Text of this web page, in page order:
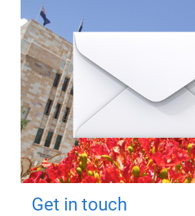
Get in touch